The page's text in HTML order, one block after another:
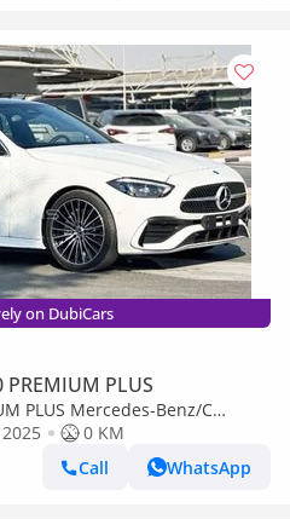
on DubiCars
PLUS
PLUS Mercedes-Benz/C
only)
2025
0 KM
Call
WhatsApp